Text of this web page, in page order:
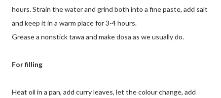
hours. Strain the water and grind both into a fine paste, add salt
and keep it in a warm place for 3-4 hours.
Grease a nonstick tawa and make dosa as we usually do.
For filling
Heat oil in a pan, add curry leaves, let the colour change, add